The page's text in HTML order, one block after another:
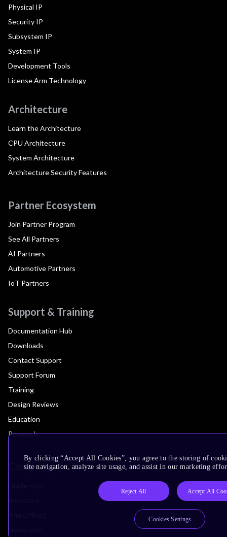
Physical IP
Security IP
Subsystem IP
System IP
Development Tools
License Arm Technology
Architecture
Learn the Architecture
CPU Architecture
System Architecture
Architecture Security Features
Partner Ecosystem
Join Partner Program
See All Partners
AI Partners
Automotive Partners
IoT Partners
Support & Training
Documentation Hub
Downloads
Contact Support
Support Forum
Training
Design Reviews
Education
Research
Company
By clicking “Accept All Cookies”, you agree to the storing of
site navigation, analyze site usage, and assist in our marketing
Reject All Accept All
Cookies Settings